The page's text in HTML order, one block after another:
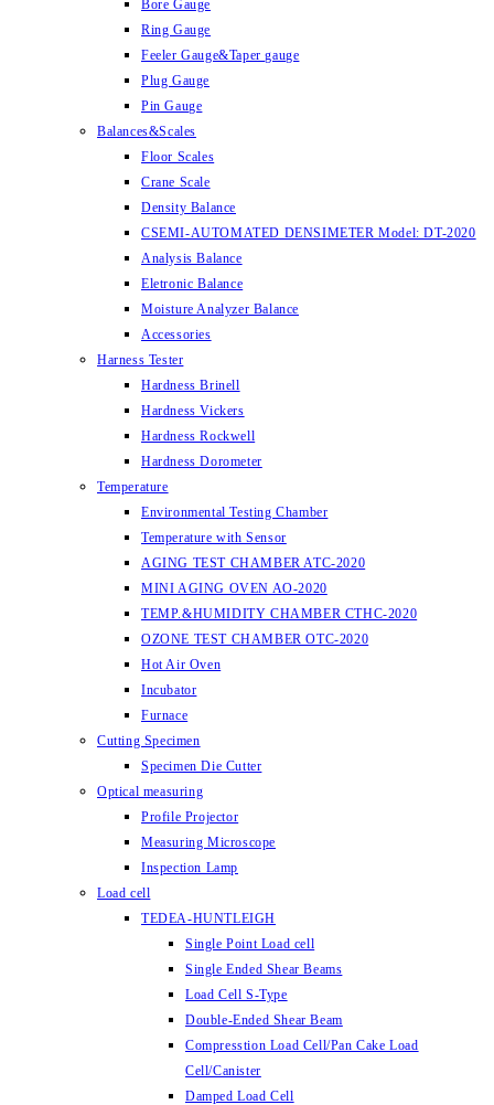
Bore Gauge
Ring Gauge
Feeler Gauge&Taper gauge
Plug Gauge
Pin Gauge
Balances&Scales
Floor Scales
Crane Scale
Density Balance
CSEMI-AUTOMATED DENSIMETER Model: DT-2020
Analysis Balance
Eletronic Balance
Moisture Analyzer Balance
Accessories
Harness Tester
Hardness Brinell
Hardness Vickers
Hardness Rockwell
Hardness Dorometer
Temperature
Environmental Testing Chamber
Temperature with Sensor
AGING TEST CHAMBER ATC-2020
MINI AGING OVEN AO-2020
TEMP.&HUMIDITY CHAMBER CTHC-2020
OZONE TEST CHAMBER OTC-2020
Hot Air Oven
Incubator
Furnace
Cutting Specimen
Specimen Die Cutter
Optical measuring
Profile Projector
Measuring Microscope
Inspection Lamp
Load cell
TEDEA-HUNTLEIGH
Single Point Load cell
Single Ended Shear Beams
Load Cell S-Type
Double-Ended Shear Beam
Compresstion Load Cell/Pan Cake Load
Cell/Canister
Damped Load Cell